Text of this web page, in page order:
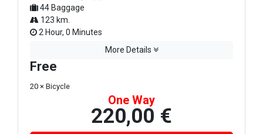
44 Baggage
123 km.
2 Hour, 0 Minutes
More Details
Free
20 × Bicycle
One Way
220,00 €